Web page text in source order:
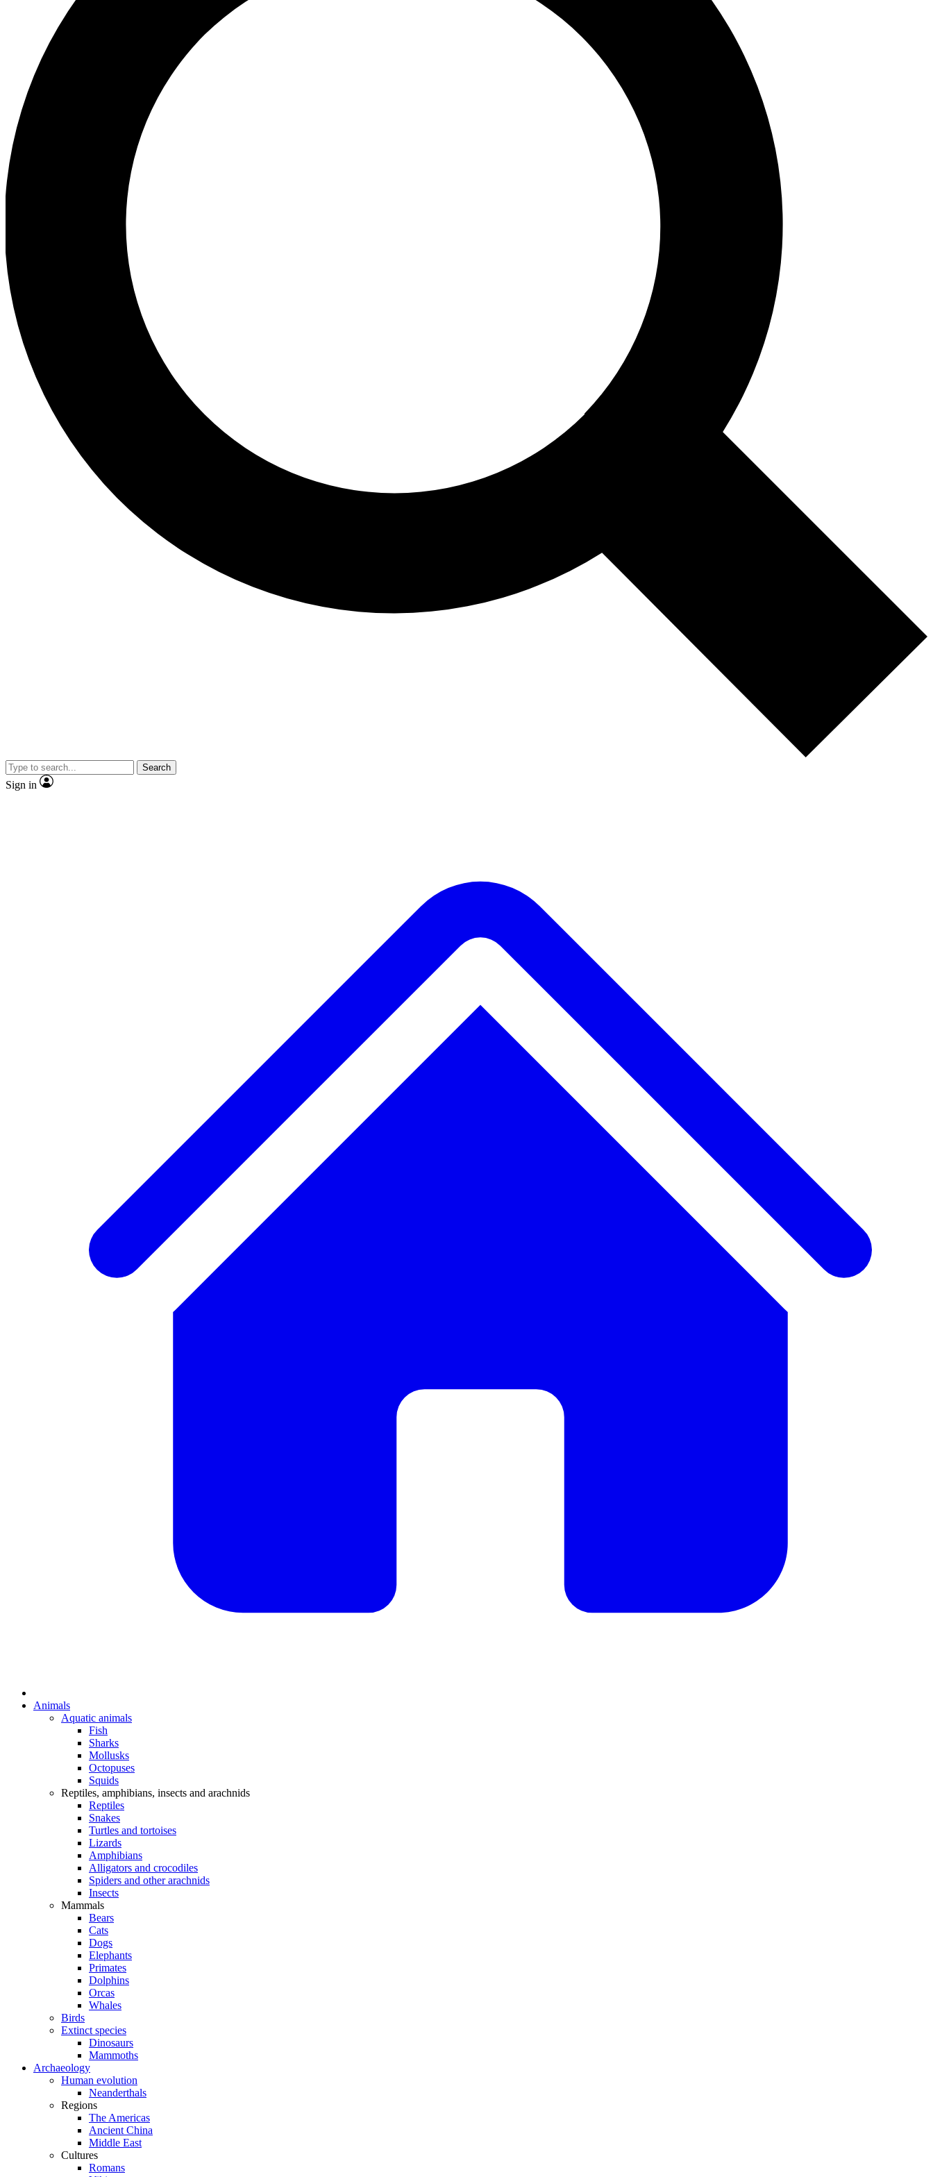
Search
Sign in
Animals
Aquatic animals
Fish
Sharks
Mollusks
Octopuses
Squids
Reptiles, amphibians, insects and arachnids
Reptiles
Snakes
Turtles and tortoises
Lizards
Amphibians
Alligators and crocodiles
Spiders and other arachnids
Insects
Mammals
Bears
Cats
Dogs
Elephants
Primates
Dolphins
Orcas
Whales
Birds
Extinct species
Dinosaurs
Mammoths
Archaeology
Human evolution
Neanderthals
Regions
The Americas
Ancient China
Middle East
Cultures
Romans